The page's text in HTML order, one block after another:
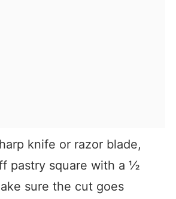
knife or razor blade,
pastry square with a ½
sure the cut goes